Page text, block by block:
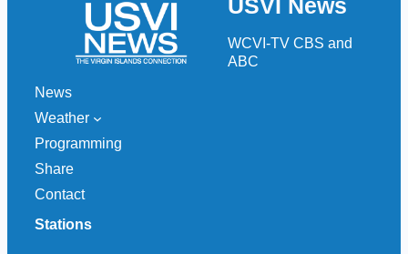
USVI News
WCVI-TV CBS and
ABC
News
Weather
Programming
Share
Contact
Stations